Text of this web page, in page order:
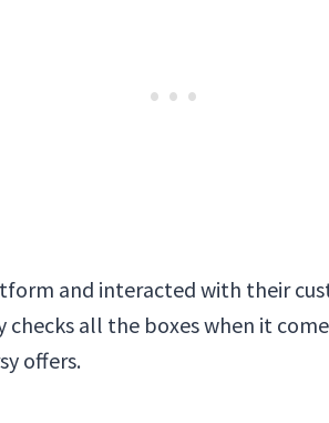
and interacted with their
all the boxes when it
offers.